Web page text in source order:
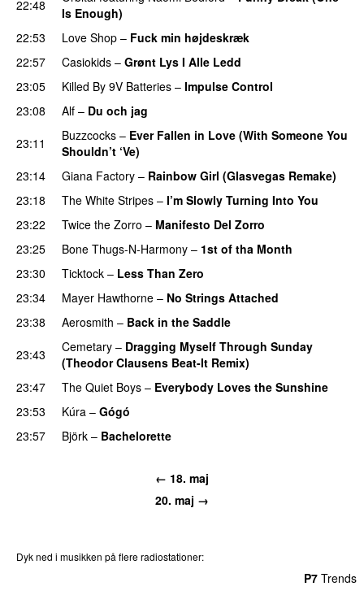
22:48
Is Enough)
22:53
Love Shop – Fuck min højdeskræk
22:57
Casiokids – Grønt Lys I Alle Ledd
23:05
Killed By 9V Batteries – Impulse Control
23:08
Alf – Du och jag
23:11
Buzzcocks – Ever Fallen in Love (With Someone You
Shouldn’t ‘Ve)
23:14
Giana Factory – Rainbow Girl (Glasvegas Remake)
23:18
The White Stripes – I’m Slowly Turning Into You
23:22
Twice the Zorro – Manifesto Del Zorro
23:25
Bone Thugs-N-Harmony – 1st of tha Month
23:30
Ticktock – Less Than Zero
23:34
Mayer Hawthorne – No Strings Attached
23:38
Aerosmith – Back in the Saddle
23:43
Cemetary – Dragging Myself Through Sunday
(Theodor Clausens Beat-It Remix)
23:47
The Quiet Boys – Everybody Loves the Sunshine
23:53
Kúra – Gógó
23:57
Björk – Bachelorette
← 18. maj
20. maj →
Dyk ned i musikken på flere radiostationer:
P7 Trends